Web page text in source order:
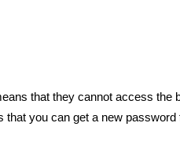
that they cannot access the
you can get a new password